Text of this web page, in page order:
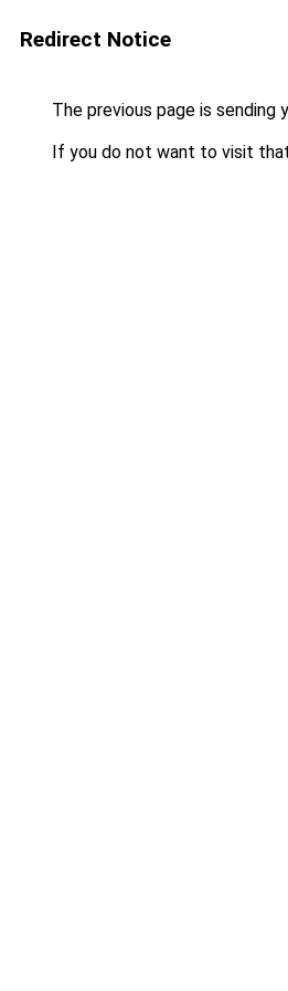
Redirect Notice
The previous page is sending
If you do not want to visit